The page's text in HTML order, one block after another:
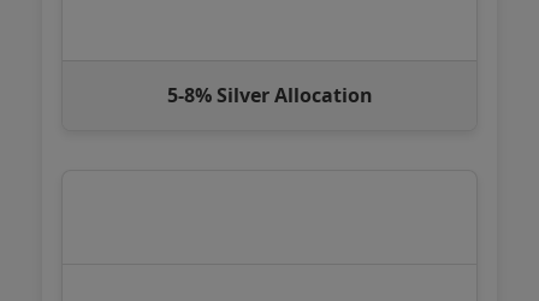
5-8% Silver Allocation